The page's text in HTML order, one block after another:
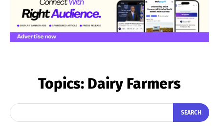
Topics: Dairy Farmers
SEARCH